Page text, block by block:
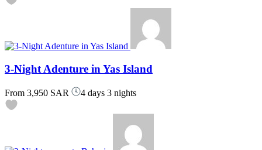
3-Night Adenture in Yas Island
From 3,950 SAR 4 days 3 nights